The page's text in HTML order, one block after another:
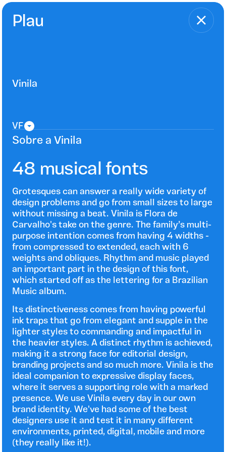
Plau
Vinila
Sobre a Vinila
48 musical fonts
Grotesques can answer a really wide variety of
design problems and go from small sizes to large
without missing a beat. Vinila is Flora de
Carvalho's take on the genre. The family’s multi-
purpose intention comes from having 4 widths -
from compressed to extended, each with 6
weights and obliques. Rhythm and music played
an important part in the design of this font,
which started off as the lettering for a Brazilian
Music album.
Its distinctiveness comes from having powerful
ink traps that go from elegant and supple in the
lighter styles to commanding and impactful in
the heavier styles. A distinct rhythm is achieved,
making it a strong face for editorial design,
branding projects and so much more. Vinila is the
ideal companion to expressive display faces,
where it serves a supporting role with a marked
presence. We use Vinila every day in our own
brand identity. We've had some of the best
designers use it and test it in many different
environments, printed, digital, mobile and more
(they really like it!).